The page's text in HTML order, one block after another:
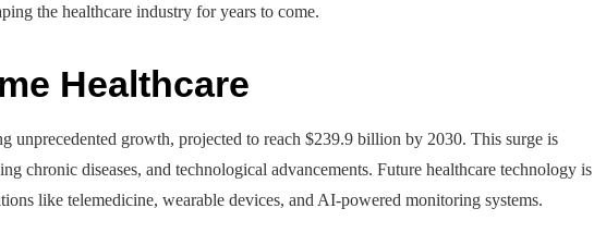
the healthcare industry for years to come.
Healthcare
unprecedented growth, projected to reach $239.9 billion by 2030. This surge is
chronic diseases, and technological advancements. Future healthcare technology is
like telemedicine, wearable devices, and AI-powered monitoring systems.